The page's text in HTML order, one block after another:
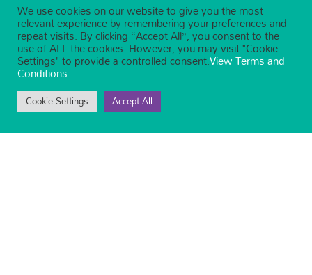
We use cookies on our website to give you the most
relevant experience by remembering your preferences and
repeat visits. By clicking “Accept All”, you consent to the
use of ALL the cookies. However, you may visit "Cookie
Settings" to provide a controlled consent.View Terms and
Conditions
Cookie Settings Accept All